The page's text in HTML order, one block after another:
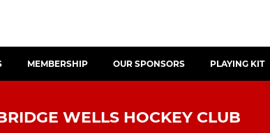
MEMBERSHIP OUR SPONSORS PLAYING KIT
WELLS HOCKEY CLUB